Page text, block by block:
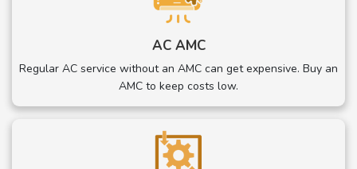
AC AMC
Regular AC service without an AMC can get expensive. Buy an
AMC to keep costs low.